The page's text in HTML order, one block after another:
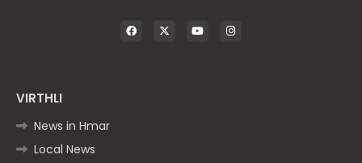
VIRTHLI
News in Hmar
Local News